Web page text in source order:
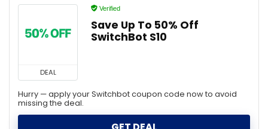
DEAL
Verified
Save Up To 50% Off
SwitchBot S10
Hurry — apply your Switchbot coupon code now to avoid
missing the deal.